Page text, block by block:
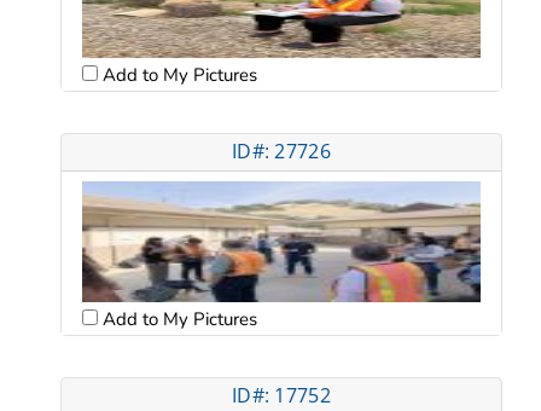
Add to My Pictures
ID#: 27726
Add to My Pictures
ID#: 17752